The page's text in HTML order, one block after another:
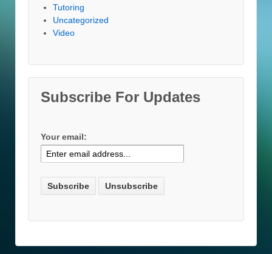
Tutoring
Uncategorized
Video
Subscribe For Updates
Your email: